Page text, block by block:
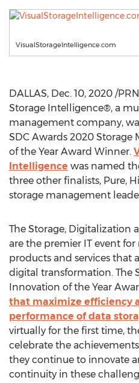
VisualStorageIntelligence.com
DALLAS, Dec. 10, 2020 /
Storage Intelligence®, a
management company,
SDC Awards 2020
of the Year Award Winner.
Intelligence was named
three other finalists, Pure,
storage management
The Storage, Digitalization
are the premier IT event
products and services that
digital transformation. The
Innovation of the Year
that maximize efficiency
performance of data
virtually for the first time,
celebrate the
they continue to innovate
continuity in these